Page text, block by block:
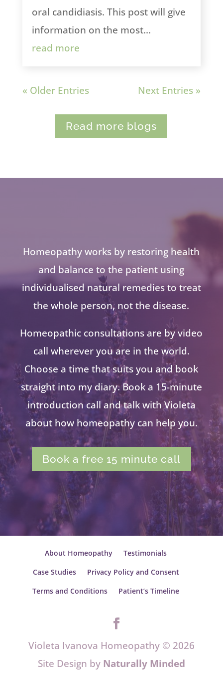
oral candidiasis. This post will give
information on the most...
read more
« Older Entries Next Entries »
Read more blogs
Homeopathy works by restoring health
and balance to the patient using
individualised natural remedies to treat
the whole person, not the disease.
Homeopathic consultations are by video
call wherever you are in the world.
Choose a time that suits you and book
straight into my diary. Book a 15-minute
introduction call and talk with Violeta
about how homeopathy can help you.
Book a free 15 minute call
About Homeopathy
Testimonials
Case Studies
Privacy Policy and Consent
Terms and Conditions
Patient’s Timeline
Violeta Ivanova Homeopathy © 2026
Site Design by Naturally Minded